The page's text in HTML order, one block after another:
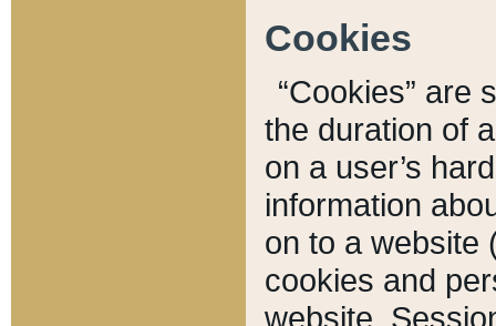
Cookies
“Cookies” are
the duration of
on a user’s
information
on to a website
cookies and
website.